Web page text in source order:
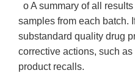
o A summary of all
samples from each batch.
substandard quality drug
corrective actions, such
product recalls.